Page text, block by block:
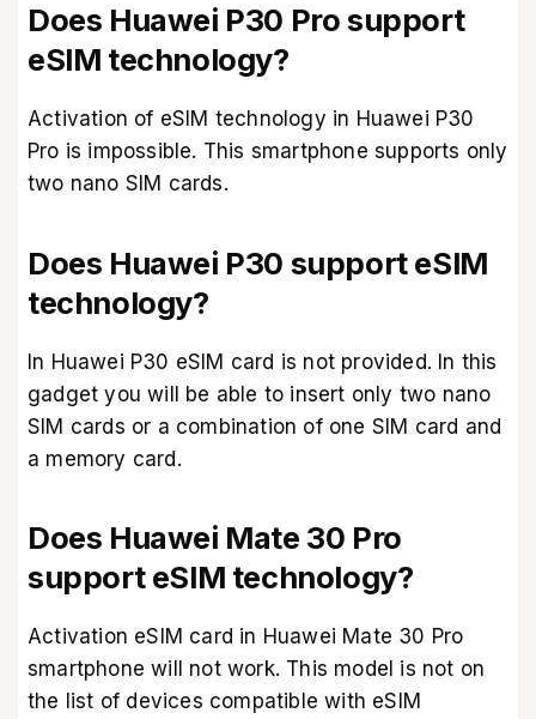
Does Huawei P30 Pro support
eSIM technology?
Activation of eSIM technology in Huawei P30
Pro is impossible. This smartphone supports only
two nano SIM cards.
Does Huawei P30 support eSIM
technology?
In Huawei P30 eSIM card is not provided. In this
gadget you will be able to insert only two nano
SIM cards or a combination of one SIM card and
a memory card.
Does Huawei Mate 30 Pro
support eSIM technology?
Activation eSIM card in Huawei Mate 30 Pro
smartphone will not work. This model is not on
the list of devices compatible with eSIM